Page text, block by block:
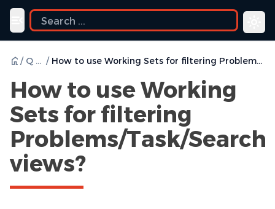
Toggle navigation menu
/ Q & A / How to use Working Sets for filtering Problems/Task/Search views?
How to use Working
Sets for filtering
Problems/Task/Search
views?